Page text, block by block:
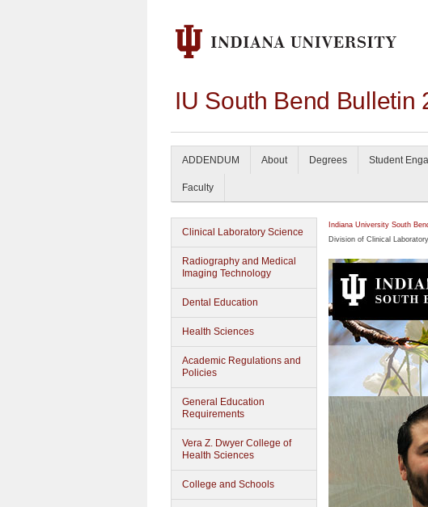
IU South Bend Bulletin
ADDENDUM About Degrees Student
Faculty
Clinical Laboratory Science
Radiography and Medical
Imaging Technology
Dental Education
Health Sciences
Academic Regulations and
Policies
General Education
Requirements
Vera Z. Dwyer College of
Health Sciences
College and Schools
Indiana University South
Division of Clinical